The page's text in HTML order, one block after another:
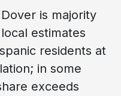
Dover is majority
estimates
residents at
in some
exceeds